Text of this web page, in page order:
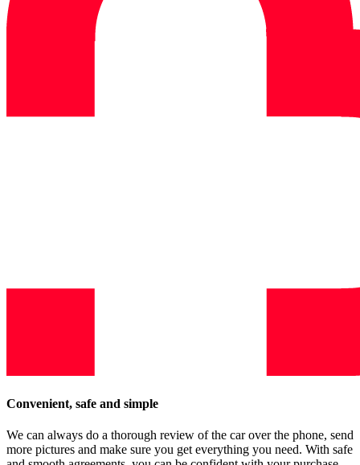
Convenient, safe and simple
We can always do a thorough review of the car over the phone, send
more pictures and make sure you get everything you need. With safe